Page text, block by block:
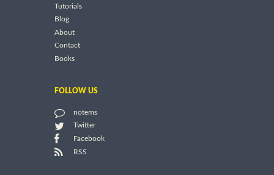
Tutorials
Blog
About
Contact
Books
FOLLOW US
notems
Twitter
Facebook
RSS